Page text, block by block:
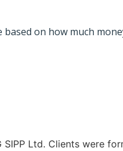
on how much
Ltd. Clients were